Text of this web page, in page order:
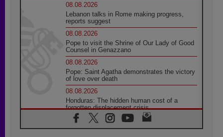
08.08.2026
Lebanon talks in Rome making progress,
reports suggest
08.08.2026
Pope to visit the Shrine of Our Lady of Good
Counsel in Genazzano
08.08.2026
Pope: Saint Agatha demonstrates the victory
of love over death
08.08.2026
Honduras: The hidden human cost of a
forgotten displacement crisis
08.08.2026
Archbishop Nwachukwu: Communication in